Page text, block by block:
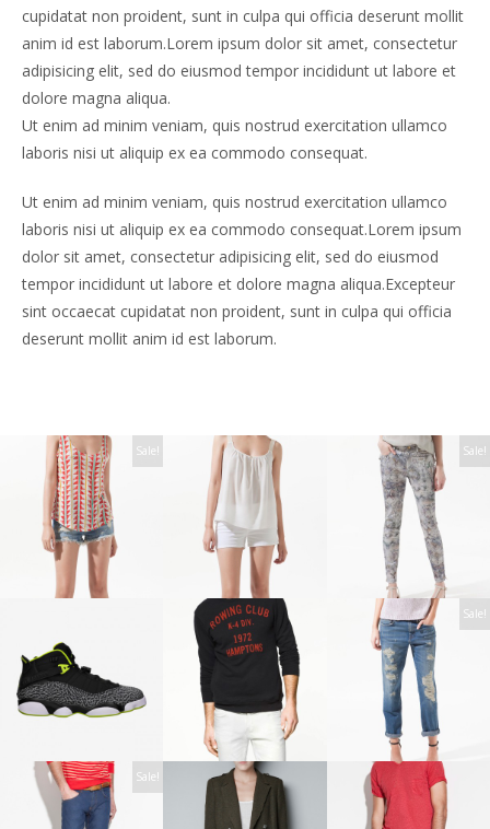
cupidatat non proident, sunt in culpa qui officia deserunt mollit
anim id est laborum.Lorem ipsum dolor sit amet, consectetur
adipisicing elit, sed do eiusmod tempor incididunt ut labore et
dolore magna aliqua.
Ut enim ad minim veniam, quis nostrud exercitation ullamco
laboris nisi ut aliquip ex ea commodo consequat.
Ut enim ad minim veniam, quis nostrud exercitation ullamco
laboris nisi ut aliquip ex ea commodo consequat.Lorem ipsum
dolor sit amet, consectetur adipisicing elit, sed do eiusmod
tempor incididunt ut labore et dolore magna aliqua.Excepteur
sint occaecat cupidatat non proident, sunt in culpa qui officia
deserunt mollit anim id est laborum.
Sale! Sale!
Sale!
Sale!